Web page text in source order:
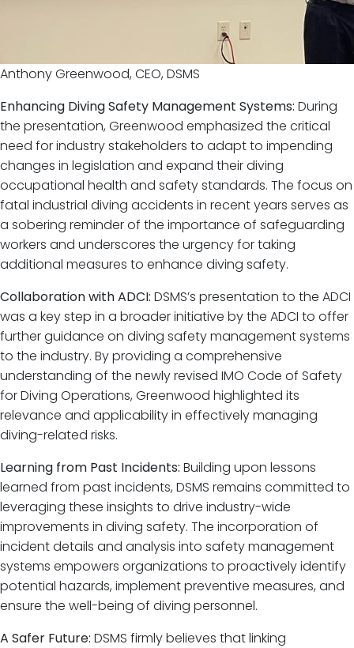
Anthony Greenwood, CEO, DSMS
Enhancing Diving Safety Management Systems: During
the presentation, Greenwood emphasized the critical
need for industry stakeholders to adapt to impending
changes in legislation and expand their diving
occupational health and safety standards. The focus on
fatal industrial diving accidents in recent years serves as
a sobering reminder of the importance of safeguarding
workers and underscores the urgency for taking
additional measures to enhance diving safety.
Collaboration with ADCI: DSMS’s presentation to the ADCI
was a key step in a broader initiative by the ADCI to offer
further guidance on diving safety management systems
to the industry. By providing a comprehensive
understanding of the newly revised IMO Code of Safety
for Diving Operations, Greenwood highlighted its
relevance and applicability in effectively managing
diving-related risks.
Learning from Past Incidents: Building upon lessons
learned from past incidents, DSMS remains committed to
leveraging these insights to drive industry-wide
improvements in diving safety. The incorporation of
incident details and analysis into safety management
systems empowers organizations to proactively identify
potential hazards, implement preventive measures, and
ensure the well-being of diving personnel.
A Safer Future: DSMS firmly believes that linking